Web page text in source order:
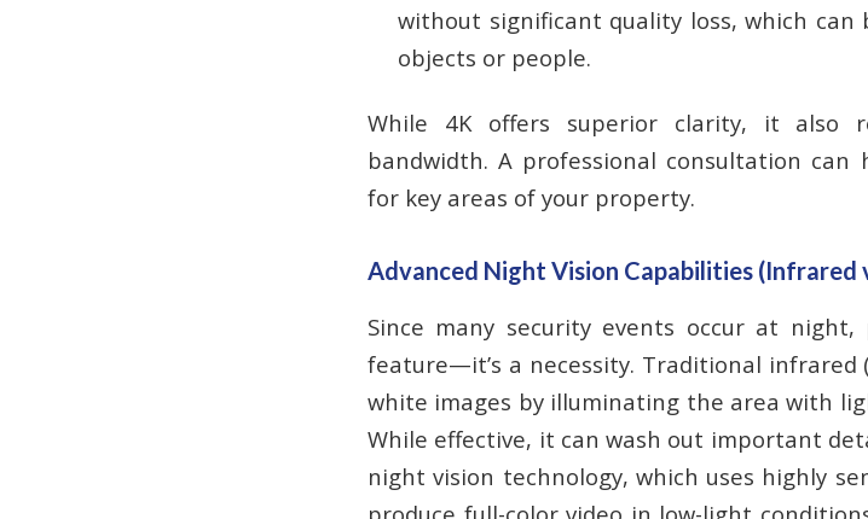
without significant quality loss, which
objects or people.
While 4K offers superior clarity, it also
bandwidth. A professional consultation
for key areas of your property.
Advanced Night Vision Capabilities (Infrared
Since many security events occur at
feature—it’s a necessity. Traditional infrared
white images by illuminating the area with
While effective, it can wash out important
night vision technology, which uses highly